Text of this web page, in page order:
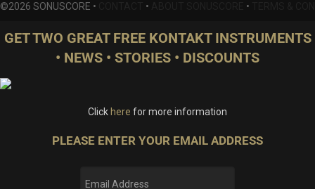
©2026 SONUSCORE •
• •
GET TWO GREAT FREE KONTAKT INSTRUMENTS
• NEWS • STORIES • DISCOUNTS
Click here for more information
PLEASE ENTER YOUR EMAIL ADDRESS